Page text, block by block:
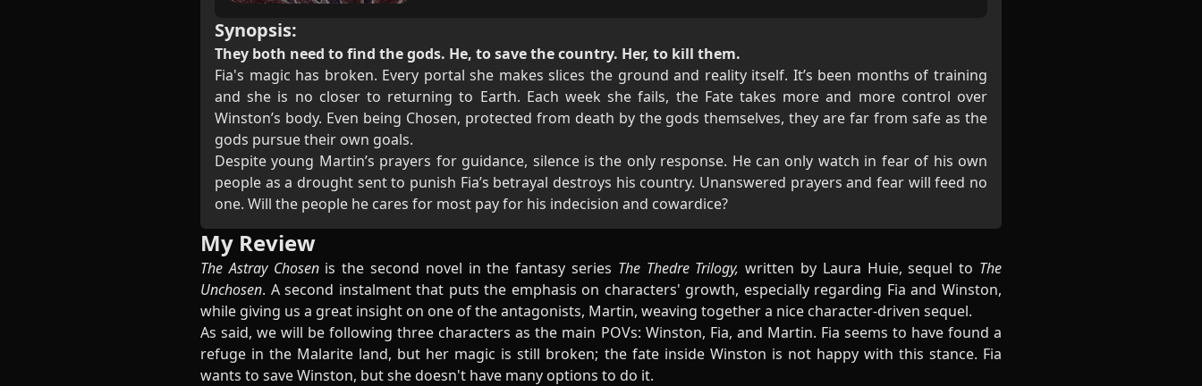
Synopsis:
They both need to find the gods. He, to save the country. Her, to kill them.
Fia's magic has broken. Every portal she makes slices the ground and reality itself. It’s been months of training
and she is no closer to returning to Earth. Each week she fails, the Fate takes more and more control over
Winston’s body. Even being Chosen, protected from death by the gods themselves, they are far from safe as the
gods pursue their own goals.
Despite young Martin’s prayers for guidance, silence is the only response. He can only watch in fear of his own
people as a drought sent to punish Fia’s betrayal destroys his country. Unanswered prayers and fear will feed no
one. Will the people he cares for most pay for his indecision and cowardice?
My Review
The Astray Chosenis the second novel in the fantasy series The Thedre Trilogy, written by Laura Huie, sequel to The
Unchosen. A second instalment that puts the emphasis on characters' growth, especially regarding Fia and Winston,
while giving us a great insight on one of the antagonists, Martin, weaving together a nice character-driven sequel.
As said, we will be following three characters as the main POVs: Winston, Fia, and Martin. Fia seems to have found a
refuge in the Malarite land, but her magic is still broken; the fate inside Winston is not happy with this stance. Fia
wants to save Winston, but she doesn't have many options to do it.